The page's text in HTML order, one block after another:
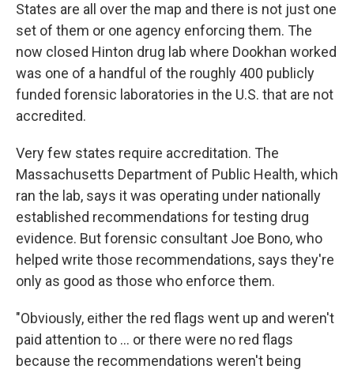
States are all over the map and there is not just one
set of them or one agency enforcing them. The
now closed Hinton drug lab where Dookhan worked
was one of a handful of the roughly 400 publicly
funded forensic laboratories in the U.S. that are not
accredited.
Very few states require accreditation. The
Massachusetts Department of Public Health, which
ran the lab, says it was operating under nationally
established recommendations for testing drug
evidence. But forensic consultant Joe Bono, who
helped write those recommendations, says they're
only as good as those who enforce them.
"Obviously, either the red flags went up and weren't
paid attention to ... or there were no red flags
because the recommendations weren't being